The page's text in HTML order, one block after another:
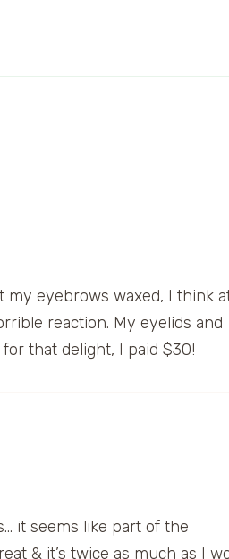
my eyebrows waxed, I think
reaction. My eyelids and
that delight, I paid $30!
it seems like part of the
& it’s twice as much as I